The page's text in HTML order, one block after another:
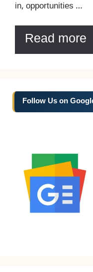
in, opportunities …
Read more
Follow Us on